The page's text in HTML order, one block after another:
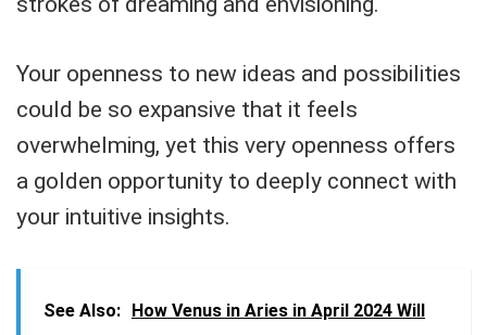
Your openness to new ideas and possibilities
could be so expansive that it feels
overwhelming, yet this very openness offers
a golden opportunity to deeply connect with
your intuitive insights.
See Also: How Venus in Aries in April 2024 Will